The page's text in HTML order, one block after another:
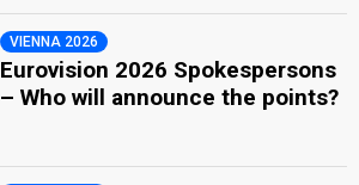
VIENNA 2026
Eurovision 2026 Spokespersons
– Who will announce the points?